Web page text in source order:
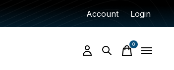
Account Login
0items